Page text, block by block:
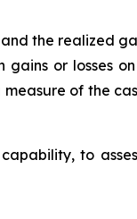
the realized
gains or losses
measure of the
to